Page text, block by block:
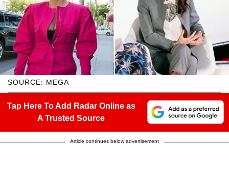
SOURCE: MEGA
Tap Here To Add Radar Online as
A Trusted Source
Article continues below advertisement